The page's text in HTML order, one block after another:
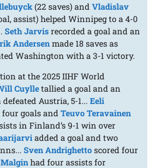
(22 saves) andVladislav
assist) helped Winnipeg to a 4-0
Seth Jarvisrecorded a goal and an
Andersenmade 18 saves as
Washington with a 3-1 victory.
at the 2025 IIHF World
Cuylletallied a goal and an
defeated Austria, 5-1...Eeli
four goals andTeuvo Teravainen
in Finland’s 9-1 win over
added a goal and two
Sven Andrighettoscored four
had four assists for